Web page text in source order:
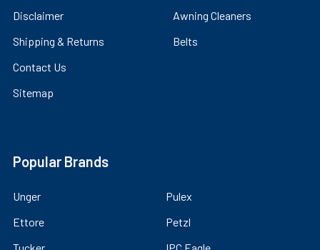
Disclaimer
Shipping & Returns
Contact Us
Sitemap
Awning Cleaners
Belts
Popular Brands
Unger
Ettore
Tucker
Pulex
Petzl
IPC Eagle